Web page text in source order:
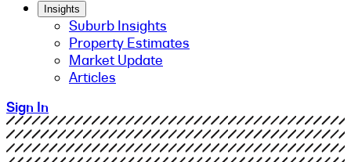
Insights
Suburb Insights
Property Estimates
Market Update
Articles
Sign In